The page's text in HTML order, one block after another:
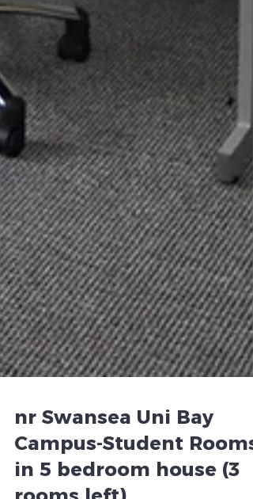
nr Swansea Uni Bay
Campus-Student Rooms